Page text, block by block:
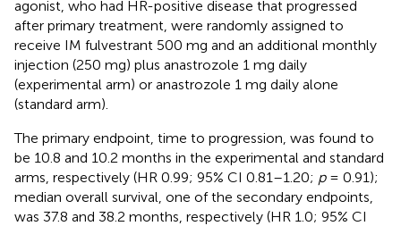
agonist, who had HR-positive disease that progressed
after primary treatment, were randomly assigned to
receive IM fulvestrant 500 mg and an additional monthly
injection (250 mg) plus anastrozole 1 mg daily
(experimental arm) or anastrozole 1 mg daily alone
(standard arm).
The primary endpoint, time to progression, was found to
be 10.8 and 10.2 months in the experimental and standard
arms, respectively (HR 0.99; 95% CI 0.81–1.20; p= 0.91);
median overall survival, one of the secondary endpoints,
was 37.8 and 38.2 months, respectively (HR 1.0; 95% CI